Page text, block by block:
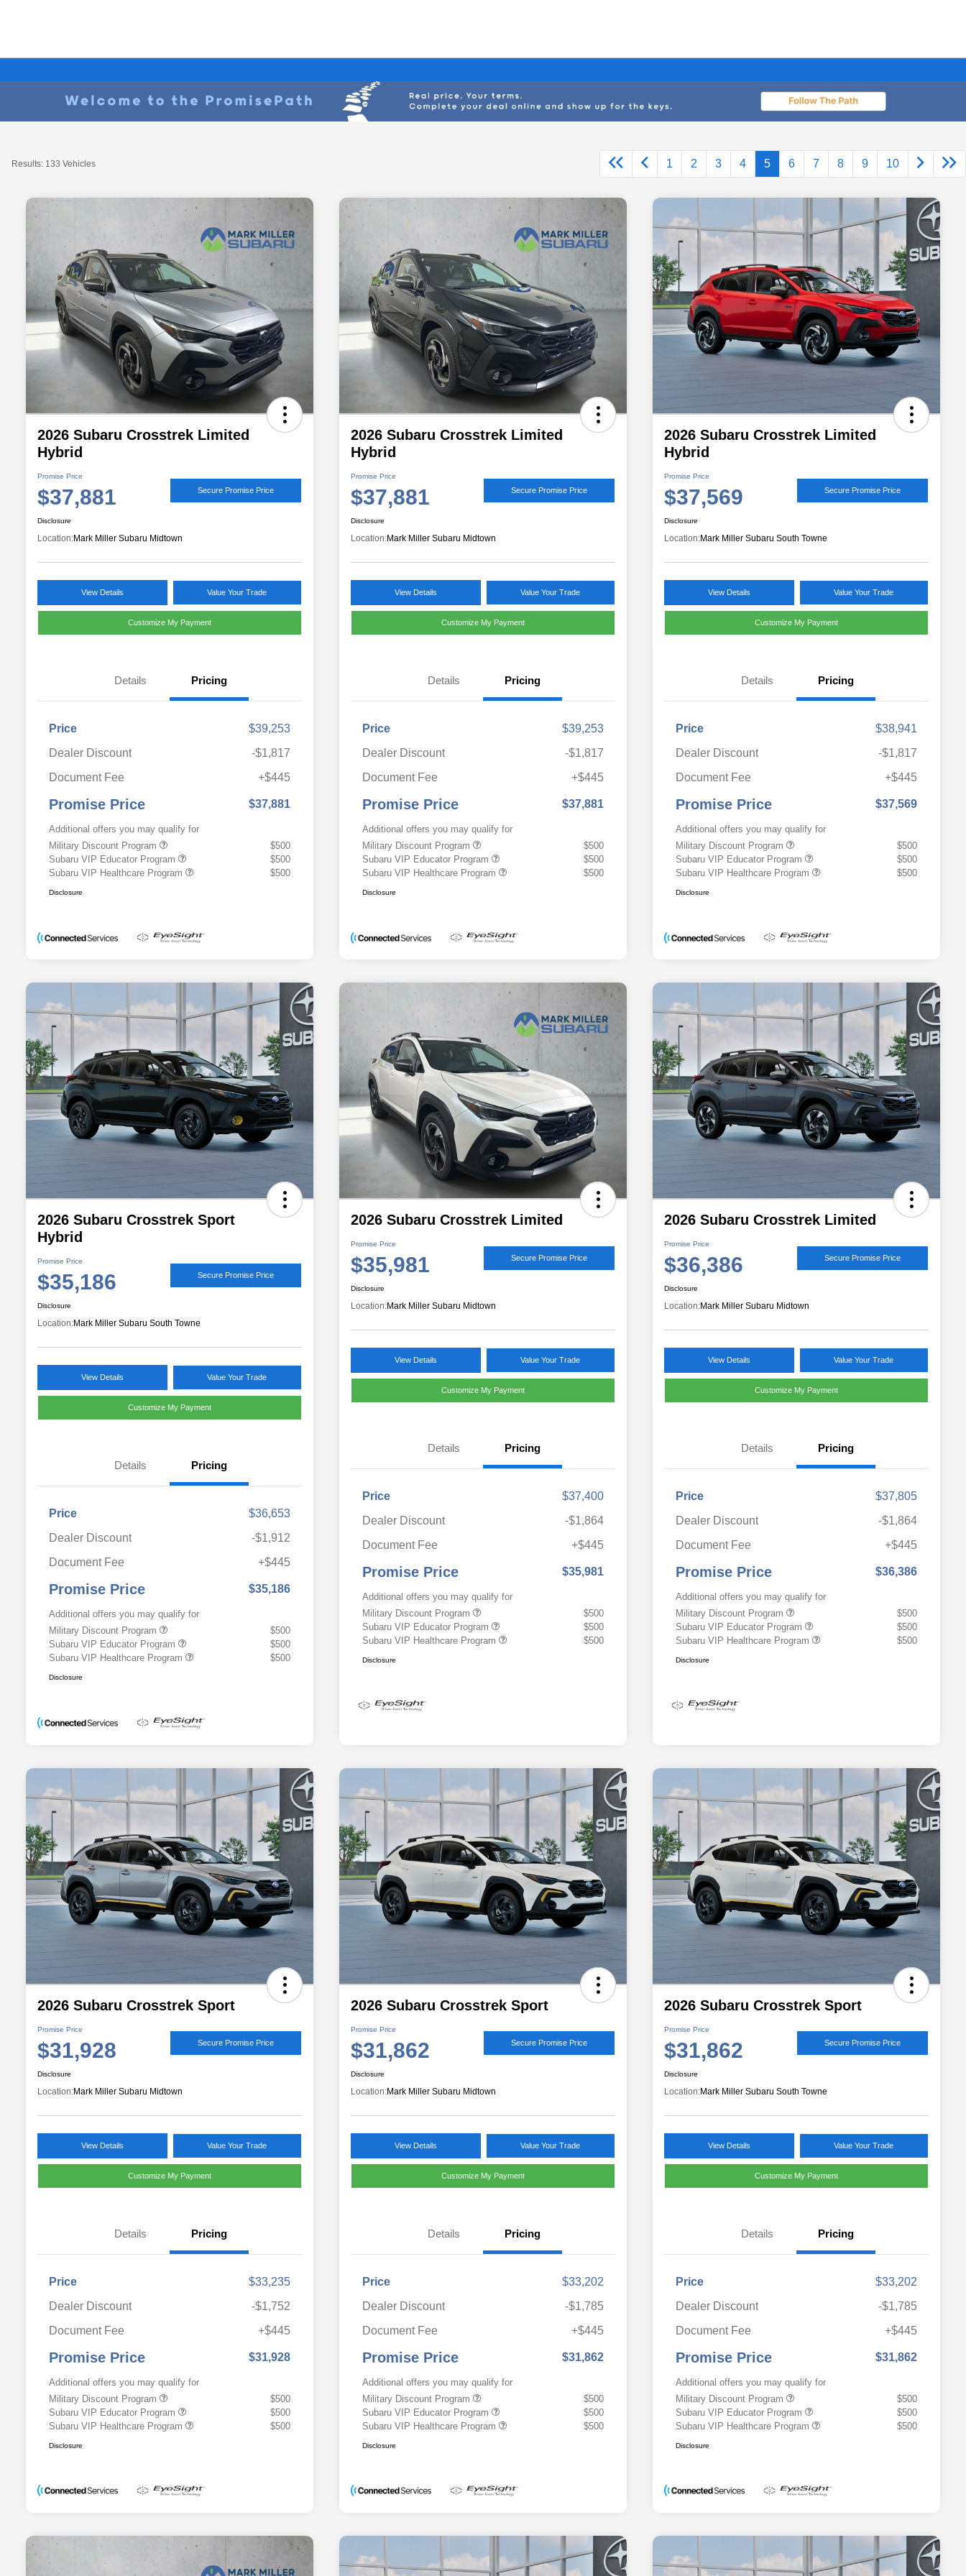
Results: 133 Vehicles 1 2 3 4 5 6 7 8 9 10
2026 Subaru Crosstrek Limited
Hybrid
Promise Price
$37,881 Secure Promise Price
Disclosure
Location:Mark Miller Subaru Midtown
View Details Value Your Trade
Customize My Payment
Details Pricing
Price
$39,253
Dealer Discount
-$1,817
Document Fee
+$445
Promise Price $37,881
Additional offers you may qualify for
Military Discount Program
$500
Subaru VIP Educator Program
$500
Subaru VIP Healthcare Program
$500
Disclosure
2026 Subaru Crosstrek Limited
Hybrid
Promise Price
$37,881 Secure Promise Price
Disclosure
Location:Mark Miller Subaru Midtown
View Details Value Your Trade
Customize My Payment
Details Pricing
Price
$39,253
Dealer Discount
-$1,817
Document Fee
+$445
Promise Price $37,881
Additional offers you may qualify for
Military Discount Program
$500
Subaru VIP Educator Program
$500
Subaru VIP Healthcare Program
$500
Disclosure
2026 Subaru Crosstrek Limited
Hybrid
Promise Price
$37,569 Secure Promise Price
Disclosure
Location:Mark Miller Subaru South Towne
View Details Value Your Trade
Customize My Payment
Details Pricing
Price
$38,941
Dealer Discount
-$1,817
Document Fee
+$445
Promise Price $37,569
Additional offers you may qualify for
Military Discount Program
$500
Subaru VIP Educator Program
$500
Subaru VIP Healthcare Program
$500
Disclosure
2026 Subaru Crosstrek Sport
Hybrid
Promise Price
$35,186 Secure Promise Price
Disclosure
Location:Mark Miller Subaru South Towne
View Details Value Your Trade
Customize My Payment
Details Pricing
Price
$36,653
Dealer Discount
-$1,912
Document Fee
+$445
Promise Price $35,186
Additional offers you may qualify for
Military Discount Program
$500
Subaru VIP Educator Program
$500
Subaru VIP Healthcare Program
$500
Disclosure
2026 Subaru Crosstrek Limited
Promise Price
$35,981 Secure Promise Price
Disclosure
Location:Mark Miller Subaru Midtown
View Details Value Your Trade
Customize My Payment
Details Pricing
Price
$37,400
Dealer Discount
-$1,864
Document Fee
+$445
Promise Price $35,981
Additional offers you may qualify for
Military Discount Program
$500
Subaru VIP Educator Program
$500
Subaru VIP Healthcare Program
$500
Disclosure
2026 Subaru Crosstrek Limited
Promise Price
$36,386 Secure Promise Price
Disclosure
Location:Mark Miller Subaru Midtown
View Details Value Your Trade
Customize My Payment
Details Pricing
Price
$37,805
Dealer Discount
-$1,864
Document Fee
+$445
Promise Price $36,386
Additional offers you may qualify for
Military Discount Program
$500
Subaru VIP Educator Program
$500
Subaru VIP Healthcare Program
$500
Disclosure
2026 Subaru Crosstrek Sport
Promise Price
$31,928 Secure Promise Price
Disclosure
Location:Mark Miller Subaru Midtown
View Details Value Your Trade
Customize My Payment
Details Pricing
Price
$33,235
Dealer Discount
-$1,752
Document Fee
+$445
Promise Price $31,928
Additional offers you may qualify for
Military Discount Program
$500
Subaru VIP Educator Program
$500
Subaru VIP Healthcare Program
$500
Disclosure
2026 Subaru Crosstrek Sport
Promise Price
$31,862 Secure Promise Price
Disclosure
Location:Mark Miller Subaru Midtown
View Details Value Your Trade
Customize My Payment
Details Pricing
Price
$33,202
Dealer Discount
-$1,785
Document Fee
+$445
Promise Price $31,862
Additional offers you may qualify for
Military Discount Program
$500
Subaru VIP Educator Program
$500
Subaru VIP Healthcare Program
$500
Disclosure
2026 Subaru Crosstrek Sport
Promise Price
$31,862 Secure Promise Price
Disclosure
Location:Mark Miller Subaru South Towne
View Details Value Your Trade
Customize My Payment
Details Pricing
Price
$33,202
Dealer Discount
-$1,785
Document Fee
+$445
Promise Price $31,862
Additional offers you may qualify for
Military Discount Program
$500
Subaru VIP Educator Program
$500
Subaru VIP Healthcare Program
$500
Disclosure